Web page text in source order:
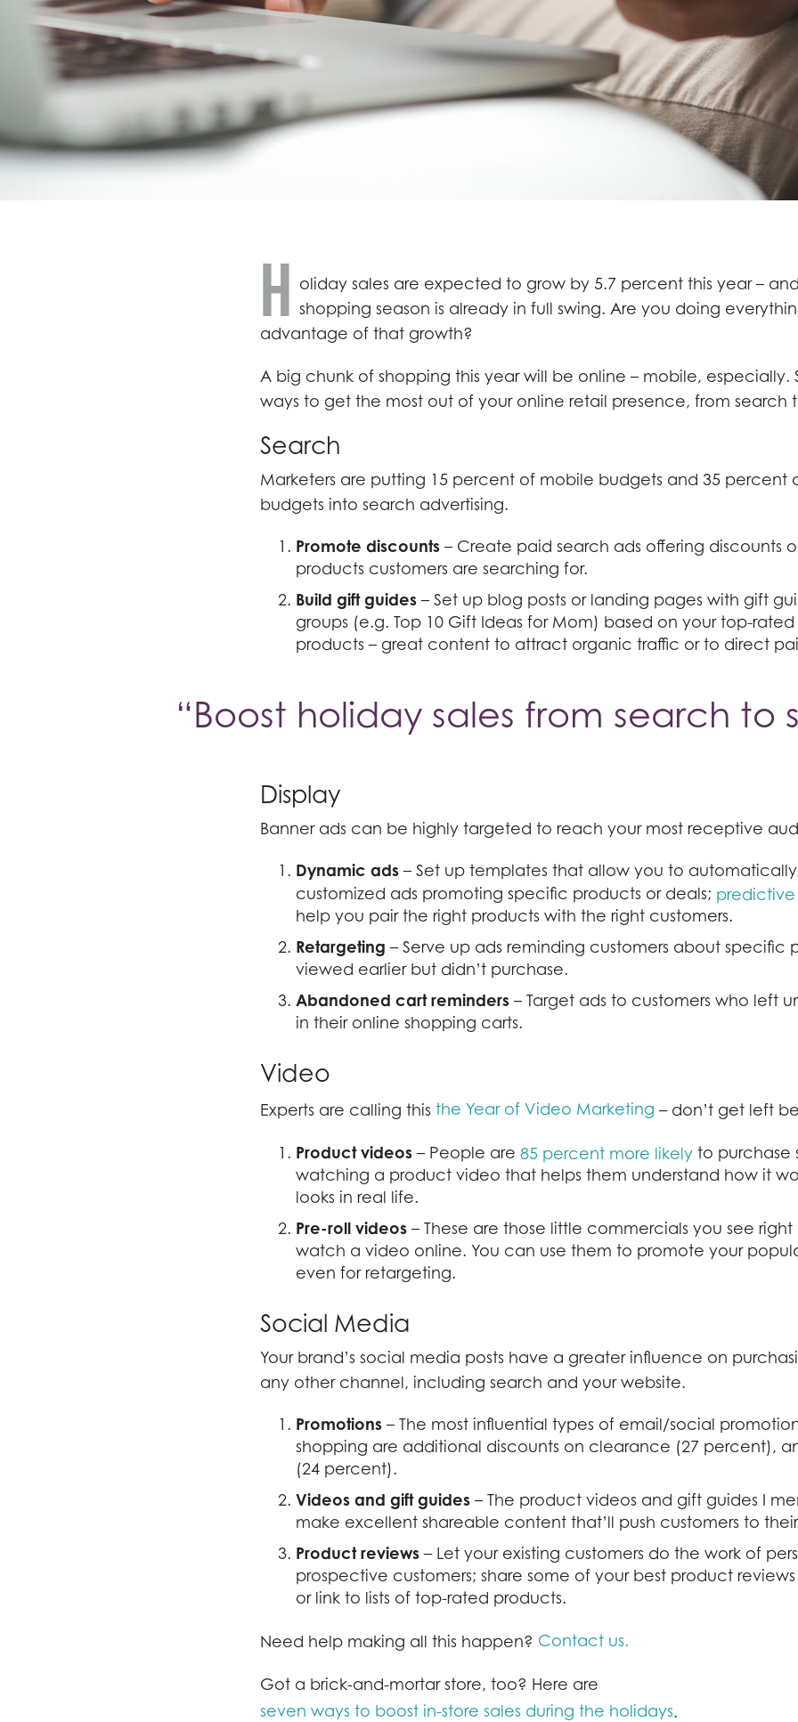
H oliday sales are expected to grow by 5.7 percent this year –
shopping season is already in full swing. Are you doing
advantage of that growth?
A big chunk of shopping this year will be online – mobile, especially.
ways to get the most out of your online retail presence, from search
Search
Marketers are putting 15 percent of mobile budgets and 35 percent
budgets into search advertising.
Promote discounts– Create paid search ads offering discounts
products customers are searching for.
Build gift guides– Set up blog posts or landing pages with gift
groups (e.g. Top 10 Gift Ideas for Mom) based on your top-
products – great content to attract organic traffic or to direct
“Boost holiday sales from search to
Display
Banner ads can be highly targeted to reach your most receptive
Dynamic ads– Set up templates that allow you to
customized ads promoting specific products or deals;
help you pair the right products with the right customers.
Retargeting – Serve up ads reminding customers about specific
viewed earlier but didn’t purchase.
Abandoned cart reminders– Target ads to customers who left
in their online shopping carts.
Video
Experts are calling this the Year of Video Marketing – don’t get left
Product videos– People are 85 percent more likely to purchase
watching a product video that helps them understand how it
looks in real life.
Pre-roll videos– These are those little commercials you see
watch a video online. You can use them to promote your
even for retargeting.
Social Media
Your brand’s social media posts have a greater influence on
any other channel, including search and your website.
Promotions– The most influential types of email/social
shopping are additional discounts on clearance (27 percent),
(24 percent).
Videos and gift guides– The product videos and gift guides I
make excellent shareable content that’ll push customers to
Product reviews– Let your existing customers do the work of
prospective customers; share some of your best product
or link to lists of top-rated products.
Need help making all this happen? Contact us.
Got a brick-and-mortar store, too? Here are
seven ways to boost in-store sales during the holidays.